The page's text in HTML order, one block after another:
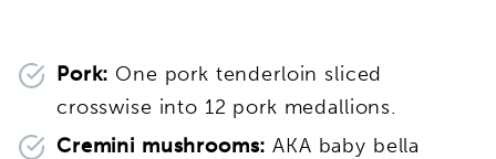
Pork: One pork tenderloin sliced
crosswise into 12 pork medallions.
Cremini mushrooms:AKA baby bella